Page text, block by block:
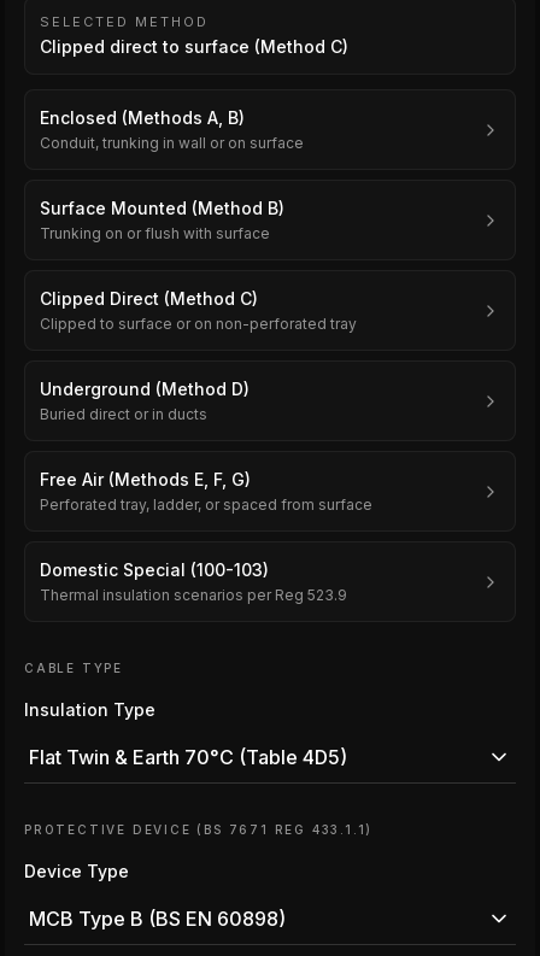
SELECTED METHOD
Clipped direct to surface (Method C)
Enclosed (Methods A, B)
Conduit, trunking in wall or on surface
Surface Mounted (Method B)
Trunking on or flush with surface
Clipped Direct (Method C)
Clipped to surface or on non-perforated tray
Underground (Method D)
Buried direct or in ducts
Free Air (Methods E, F, G)
Perforated tray, ladder, or spaced from surface
Domestic Special (100-103)
Thermal insulation scenarios per Reg 523.9
CABLE TYPE
Insulation Type
Flat Twin & Earth 70°C (Table 4D5)
PROTECTIVE DEVICE (BS 7671 REG 433.1.1)
Device Type
MCB Type B (BS EN 60898)